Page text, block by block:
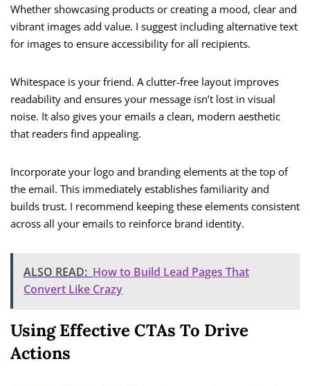
Whether showcasing products or creating a mood, clear and
vibrant images add value. I suggest including alternative text
for images to ensure accessibility for all recipients.
Whitespace is your friend. A clutter-free layout improves
readability and ensures your message isn’t lost in visual
noise. It also gives your emails a clean, modern aesthetic
that readers find appealing.
Incorporate your logo and branding elements at the top of
the email. This immediately establishes familiarity and
builds trust. I recommend keeping these elements consistent
across all your emails to reinforce brand identity.
ALSO READ: How to Build Lead Pages That
Convert Like Crazy
Using Effective CTAs To Drive
Actions